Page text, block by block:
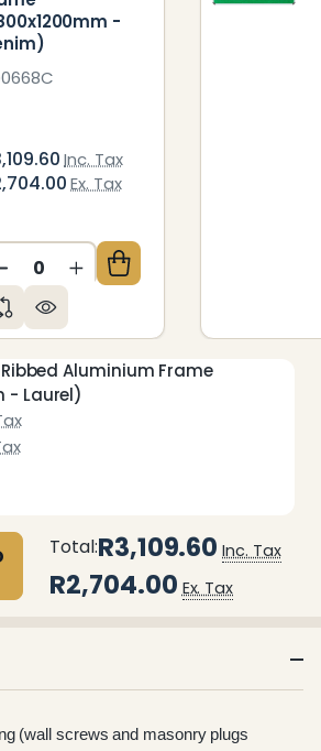
-
Inc. Tax
Ex. Tax
DECREASE QUANTITY OF
INCREASE QUANTITY OF
Aluminium Frame
- Laurel)
Total:R3,109.60 Inc. Tax
R2,704.00 Ex. Tax
(wall screws and masonry plugs